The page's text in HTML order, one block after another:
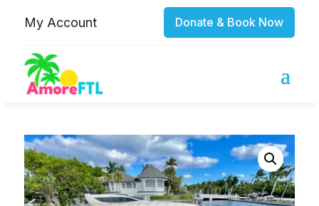
My Account Donate & Book Now